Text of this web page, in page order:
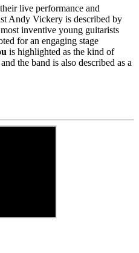
live performance and
Andy Vickery is described by
inventive young guitarists
for an engaging stage
is highlighted as the kind of
the band is also described as a